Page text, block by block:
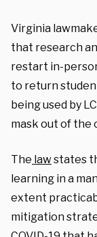
Virginia
that research
restart in-
to return
being used by
mask out of the
The lawstates
learning in a
extent
mitigation